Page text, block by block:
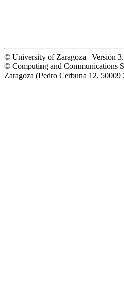
© University of Zaragoza | Versión
© Computing and Communications
Zaragoza (Pedro Cerbuna 12,